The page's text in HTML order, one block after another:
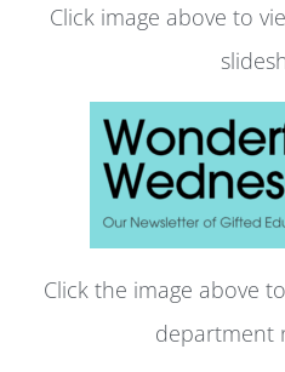
Click image above to
Click the image above
department